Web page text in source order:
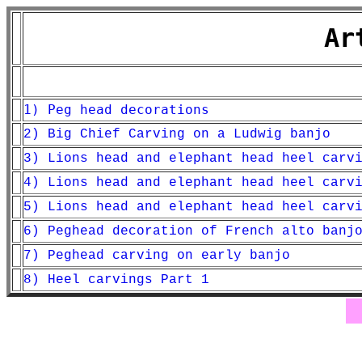
1) Peg head decorations
2) Big Chief Carving on a Ludwig banjo
3) Lions head and elephant head heel
4) Lions head and elephant head heel
5) Lions head and elephant head heel
6) Peghead decoration of French alto banjo
7) Peghead carving on early banjo
8) Heel carvings Part 1